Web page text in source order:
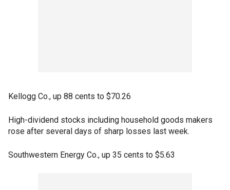
Kellogg Co., up 88 cents to $70.26
High-dividend stocks including household goods makers
rose after several days of sharp losses last week.
Southwestern Energy Co., up 35 cents to $5.63